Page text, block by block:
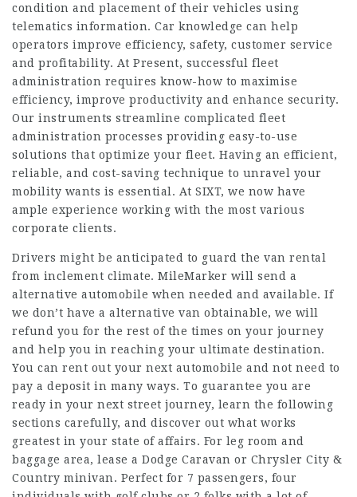
condition and placement of their vehicles using
telematics information. Car knowledge can help
operators improve efficiency, safety, customer service
and profitability. At Present, successful fleet
administration requires know-how to maximise
efficiency, improve productivity and enhance security.
Our instruments streamline complicated fleet
administration processes providing easy-to-use
solutions that optimize your fleet. Having an efficient,
reliable, and cost-saving technique to unravel your
mobility wants is essential. At SIXT, we now have
ample experience working with the most various
corporate clients.
Drivers might be anticipated to guard the van rental
from inclement climate. MileMarker will send a
alternative automobile when needed and available. If
we don’t have a alternative van obtainable, we will
refund you for the rest of the times on your journey
and help you in reaching your ultimate destination.
You can rent out your next automobile and not need to
pay a deposit in many ways. To guarantee you are
ready in your next street journey, learn the following
sections carefully, and discover out what works
greatest in your state of affairs. For leg room and
baggage area, lease a Dodge Caravan or Chrysler City &
Country minivan. Perfect for 7 passengers, four